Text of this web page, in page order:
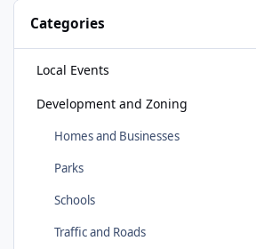
Categories
Local Events
Development and Zoning
Homes and Businesses
Parks
Schools
Traffic and Roads